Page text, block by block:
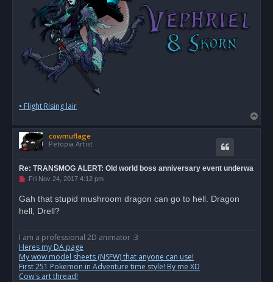
• Flight Rising lair
o
cowmuflage
Petopia Artist
Re: TRANSMOG ALERT: Old world boss anniversary event underwa
U
e
a
s
t
Fri Nov 24, 2017 4:12 pm
Gah that stupid mushroom dragon can go to hell. Dragon
hell, Drell?
I am a professional 2D animator :3
Heres my DA page
My wow model sheets (NSFW) that anyone can use!
First 251 Pokemon in Adventure time style! By me XD
Cow's art thread!